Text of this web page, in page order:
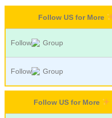
Follow US for More
Follow Group
Follow Group
Follow US for More